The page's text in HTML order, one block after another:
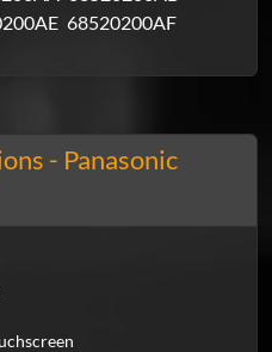
68520200AF
- Panasonic